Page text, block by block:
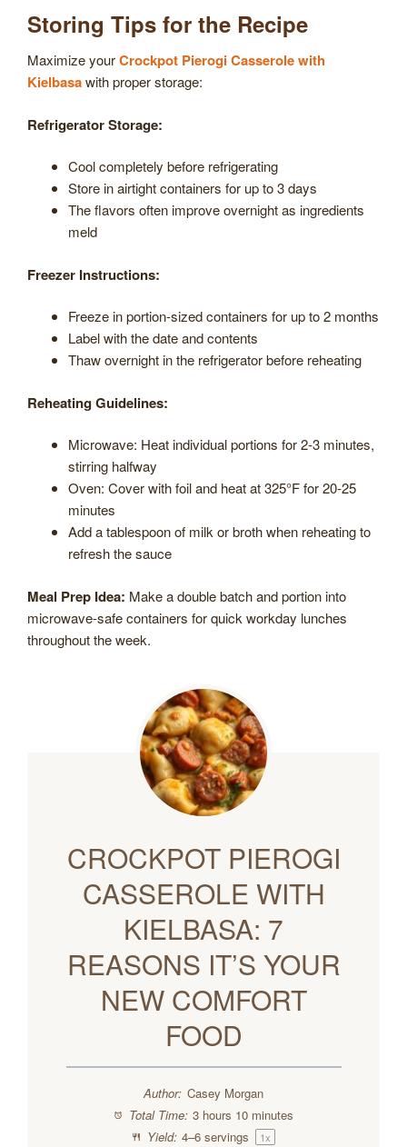
Storing Tips for the Recipe
Maximize yourCrockpot Pierogi Casserole with
Kielbasawith proper storage:
Refrigerator Storage:
Cool completely before refrigerating
Store in airtight containers for up to 3 days
The flavors often improve overnight as ingredients
meld
Freezer Instructions:
Freeze in portion-sized containers for up to 2 months
Label with the date and contents
Thaw overnight in the refrigerator before reheating
Reheating Guidelines:
Microwave: Heat individual portions for 2-3 minutes,
stirring halfway
Oven: Cover with foil and heat at 325°F for 20-25
minutes
Add a tablespoon of milk or broth when reheating to
refresh the sauce
Meal Prep Idea: Make a double batch and portion into
microwave-safe containers for quick workday lunches
throughout the week.
CROCKPOT PIEROGI
CASSEROLE WITH
KIELBASA: 7
REASONS IT’S YOUR
NEW COMFORT
FOOD
Author: Casey Morgan
Total Time: 3 hours 10 minutes
Yield: 4–6 servings 1x